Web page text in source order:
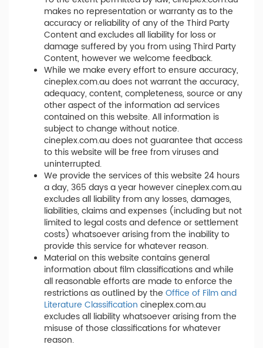
makes no representation or warranty as to the
accuracy or reliability of any of the Third Party
Content and excludes all liability for loss or
damage suffered by you from using Third Party
Content, however we welcome feedback.
While we make every effort to ensure accuracy,
cineplex.com.au does not warrant the accuracy,
adequacy, content, completeness, source or any
other aspect of the information ad services
contained on this website. All information is
subject to change without notice.
cineplex.com.au does not guarantee that access
to this website will be free from viruses and
uninterrupted.
We provide the services of this website 24 hours
a day, 365 days a year however cineplex.com.au
excludes all liability from any losses, damages,
liabilities, claims and expenses (including but not
limited to legal costs and defence or settlement
costs) whatsoever arising from the inability to
provide this service for whatever reason.
Material on this website contains general
information about film classifications and while
all reasonable efforts are made to enforce the
restrictions as outlined by the Office of Film and
Literature Classification cineplex.com.au
excludes all liability whatsoever arising from the
misuse of those classifications for whatever
reason.